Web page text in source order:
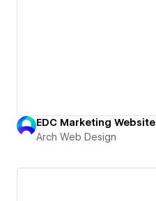
EDC Marketing Website
Arch Web Design